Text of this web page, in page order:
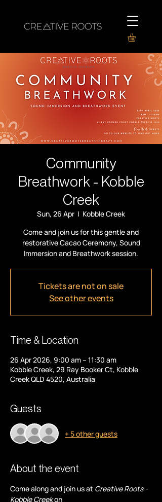
Community
Breathwork - Kobble
Creek
Sun, 26 Apr
  |
Kobble Creek
Come and join us for this gentle and
restorative Cacao Ceremony, Sound
Immersion and Breathwork session.
Tickets are not on sale
See other events
Time & Location
26 Apr 2026, 9:00 am – 11:30 am
Kobble Creek, 29 Ray Booker Ct, Kobble
Creek QLD 4520, Australia
Guests
+ 5 other guests
About the event
Come along and join us at Creative Roots -
Kobble Creek on